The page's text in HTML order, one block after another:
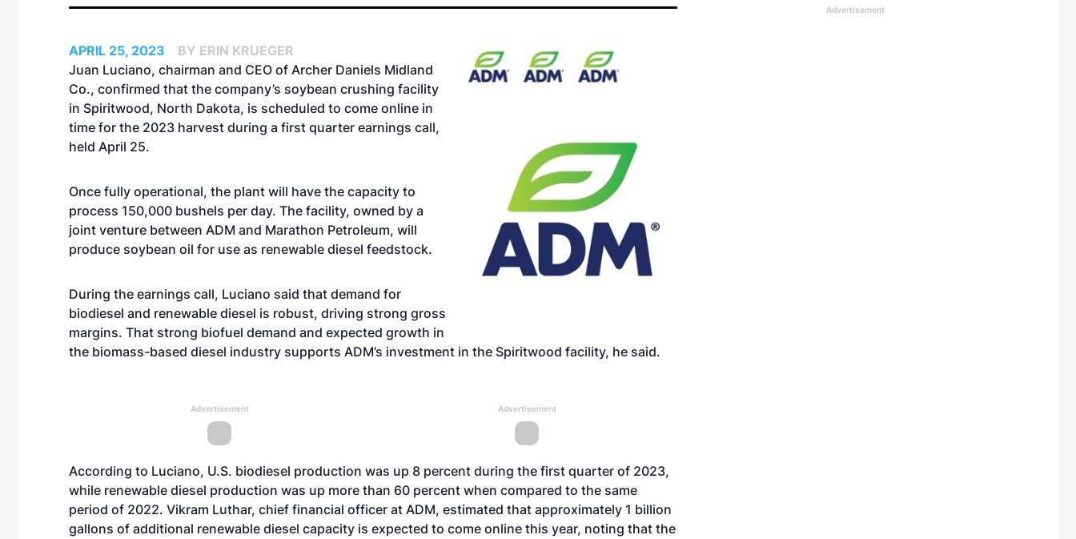
APRIL 25, 2023
BY ERIN KRUEGER
Juan Luciano, chairman and CEO of Archer Daniels Midland
Co., confirmed that the company’s soybean crushing facility
in Spiritwood, North Dakota, is scheduled to come online in
time for the 2023 harvest during a first quarter earnings call,
held April 25.
Once fully operational, the plant will have the capacity to
process 150,000 bushels per day. The facility, owned by a
joint venture between ADM and Marathon Petroleum, will
produce soybean oil for use as renewable diesel feedstock.
During the earnings call, Luciano said that demand for
biodiesel and renewable diesel is robust, driving strong gross
margins. That strong biofuel demand and expected growth in
the biomass-based diesel industry supports ADM’s investment in the Spiritwood facility, he said.
Advertisement Advertisement
According to Luciano, U.S. biodiesel production was up 8 percent during the first quarter of 2023,
while renewable diesel production was up more than 60 percent when compared to the same
period of 2022. Vikram Luthar, chief financial officer at ADM, estimated that approximately 1 billion
gallons of additional renewable diesel capacity is expected to come online this year, noting that the
Advertisement